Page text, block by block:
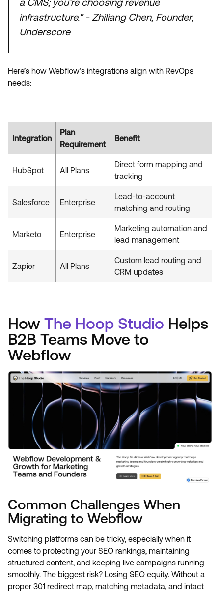
a CMS; you're choosing revenue
infrastructure." - Zhiliang Chen, Founder,
Underscore
Here’s how Webflow’s integrations align with RevOps
needs:
Integration
Plan
Requirement
Benefit
HubSpot All Plans
Direct form mapping and
tracking
Salesforce Enterprise
Lead-to-account
matching and routing
Marketo Enterprise
Marketing automation and
lead management
Zapier All Plans
Custom lead routing and
CRM updates
How The Hoop Studio Helps
B2B Teams Move to
Webflow
Common Challenges When
Migrating to Webflow
Switching platforms can be tricky, especially when it
comes to protecting your SEO rankings, maintaining
structured content, and keeping live campaigns running
smoothly. The biggest risk? Losing SEO equity. Without a
proper 301 redirect map, matching metadata, and intact